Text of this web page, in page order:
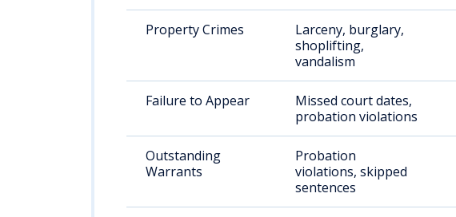
Property Crimes
Larceny, burglary,
shoplifting,
vandalism
Failure to Appear
Missed court dates,
probation violations
Outstanding
Warrants
Probation
violations, skipped
sentences